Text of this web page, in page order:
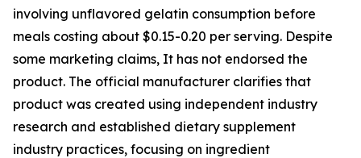
involving unflavored gelatin consumption before
meals costing about $0.15-0.20 per serving. Despite
some marketing claims, It has not endorsed the
product. The official manufacturer clarifies that
product was created using independent industry
research and established dietary supplement
industry practices, focusing on ingredient